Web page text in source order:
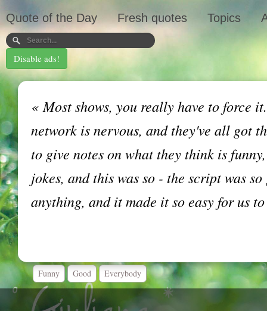
Quote of the Day Fresh quotes Topics
Disable ads!
«Most shows, you really have to force
network is nervous, and they've all got
to give notes on what they think is
jokes, and this was so - the script was
anything, and it made it so easy for us
Funny Good Everybody